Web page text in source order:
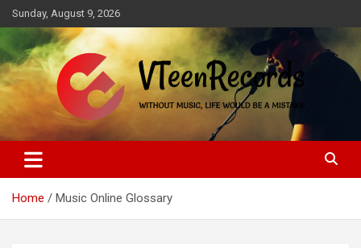
Skip
to
content
Sunday, August 9, 2026
VTeenRecords
Without music, life would be a mistake
Home Music Online Glossary